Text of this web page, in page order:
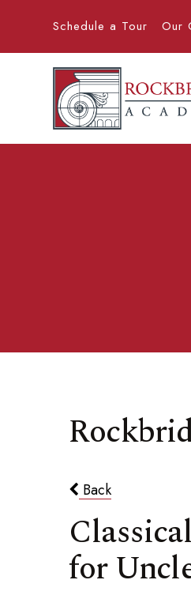
Schedule a Tour Our
Back
for